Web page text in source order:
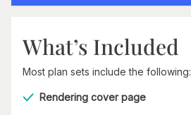
What’s Included
Most plan sets include the following:
Rendering cover page